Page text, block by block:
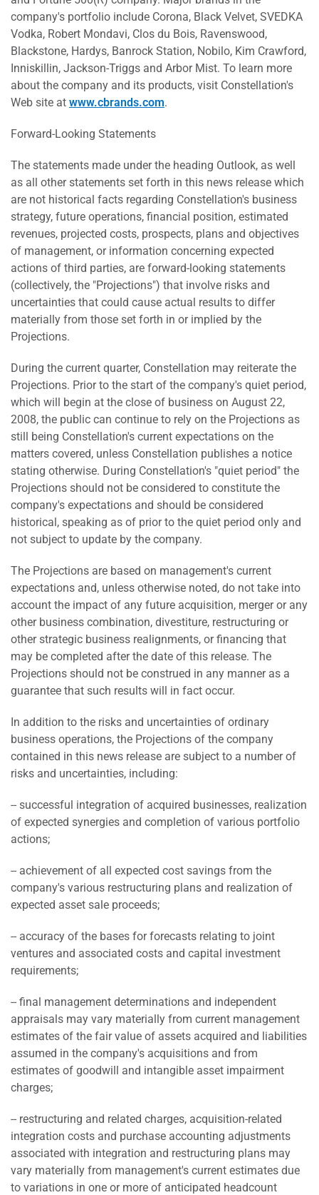
company's portfolio include Corona, Black Velvet, SVEDKA
Vodka, Robert Mondavi, Clos du Bois, Ravenswood,
Blackstone, Hardys, Banrock Station, Nobilo, Kim Crawford,
Inniskillin, Jackson-Triggs and Arbor Mist. To learn more
about the company and its products, visit Constellation's
Web site at www.cbrands.com.
Forward-Looking Statements
The statements made under the heading Outlook, as well
as all other statements set forth in this news release which
are not historical facts regarding Constellation's business
strategy, future operations, financial position, estimated
revenues, projected costs, prospects, plans and objectives
of management, or information concerning expected
actions of third parties, are forward-looking statements
(collectively, the "Projections") that involve risks and
uncertainties that could cause actual results to differ
materially from those set forth in or implied by the
Projections.
During the current quarter, Constellation may reiterate the
Projections. Prior to the start of the company's quiet period,
which will begin at the close of business on August 22,
2008, the public can continue to rely on the Projections as
still being Constellation's current expectations on the
matters covered, unless Constellation publishes a notice
stating otherwise. During Constellation's "quiet period" the
Projections should not be considered to constitute the
company's expectations and should be considered
historical, speaking as of prior to the quiet period only and
not subject to update by the company.
The Projections are based on management's current
expectations and, unless otherwise noted, do not take into
account the impact of any future acquisition, merger or any
other business combination, divestiture, restructuring or
other strategic business realignments, or financing that
may be completed after the date of this release. The
Projections should not be construed in any manner as a
guarantee that such results will in fact occur.
In addition to the risks and uncertainties of ordinary
business operations, the Projections of the company
contained in this news release are subject to a number of
risks and uncertainties, including:
-- successful integration of acquired businesses, realization
of expected synergies and completion of various portfolio
actions;
-- achievement of all expected cost savings from the
company's various restructuring plans and realization of
expected asset sale proceeds;
-- accuracy of the bases for forecasts relating to joint
ventures and associated costs and capital investment
requirements;
-- final management determinations and independent
appraisals may vary materially from current management
estimates of the fair value of assets acquired and liabilities
assumed in the company's acquisitions and from
estimates of goodwill and intangible asset impairment
charges;
-- restructuring and related charges, acquisition-related
integration costs and purchase accounting adjustments
associated with integration and restructuring plans may
vary materially from management's current estimates due
to variations in one or more of anticipated headcount